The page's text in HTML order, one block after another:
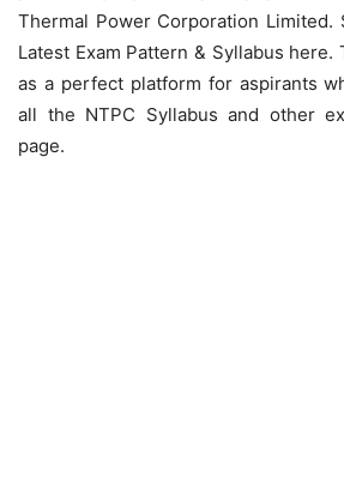
Thermal Power Corporation Limited.
Latest Exam Pattern & Syllabus here.
as a perfect platform for aspirants
all the NTPC Syllabus and other
page.